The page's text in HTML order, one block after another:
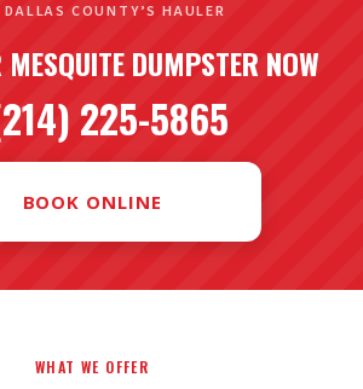
COUNTY’S HAULER
DUMPSTER NOW
225-5865
BOOK ONLINE
WHAT WE OFFER